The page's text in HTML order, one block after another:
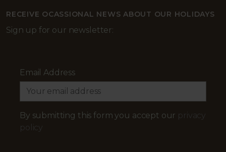
RECEIVE OCASSIONAL NEWS ABOUT OUR HOLIDAYS
Sign up for our newsletter:
Email Address
By submitting this form you accept our privacy
policy